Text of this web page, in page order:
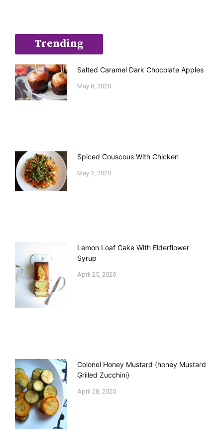
Trending
Salted Caramel Dark Chocolate Apples
May 8, 2020
Spiced Couscous With Chicken
May 2, 2020
Lemon Loaf Cake With Elderflower
Syrup
April 25, 2020
Colonel Honey Mustard {honey Mustard
Grilled Zucchini}
April 28, 2020